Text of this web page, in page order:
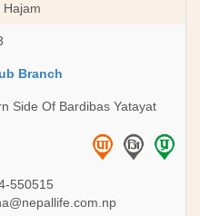
Hajam
Branch
Side Of Bardibas Yatayat
550515